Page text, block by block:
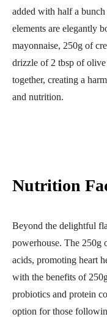
added with half a
elements are elegantly
mayonnaise, 250g of
drizzle of 2 tbsp of
together, creating a
and nutrition.
Nutrition
Beyond the delightful
powerhouse. The 250g
acids, promoting heart
with the benefits of
probiotics and protein
option for those